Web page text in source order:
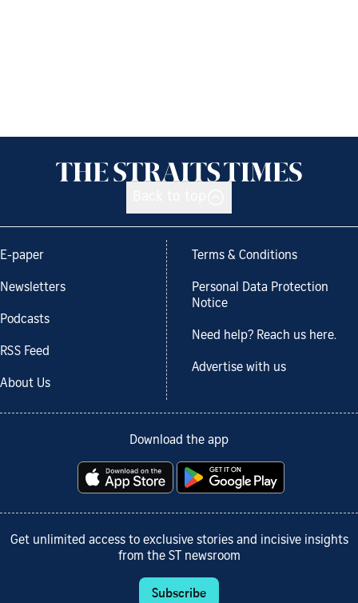
E-paper
Newsletters
Podcasts
RSS Feed
About Us
Terms & Conditions
Personal Data Protection
Notice
Need help? Reach us here.
Advertise with us
Download the app
Get unlimited access to exclusive stories and incisive insights
from the ST newsroom
Subscribe